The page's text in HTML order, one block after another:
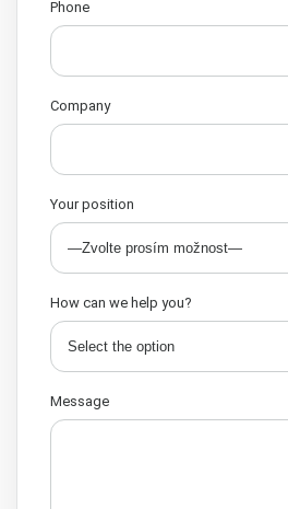
Phone
Company
Your position
How can we help you?
Message